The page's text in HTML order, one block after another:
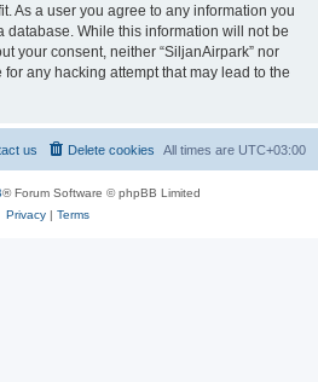
As a user you agree to any information you
database. While this information will not be
your consent, neither “SiljanAirpark” nor
any hacking attempt that may lead to the
All times are UTC+03:00
Delete cookies
us
® Forum Software © phpBB Limited
Privacy| Terms